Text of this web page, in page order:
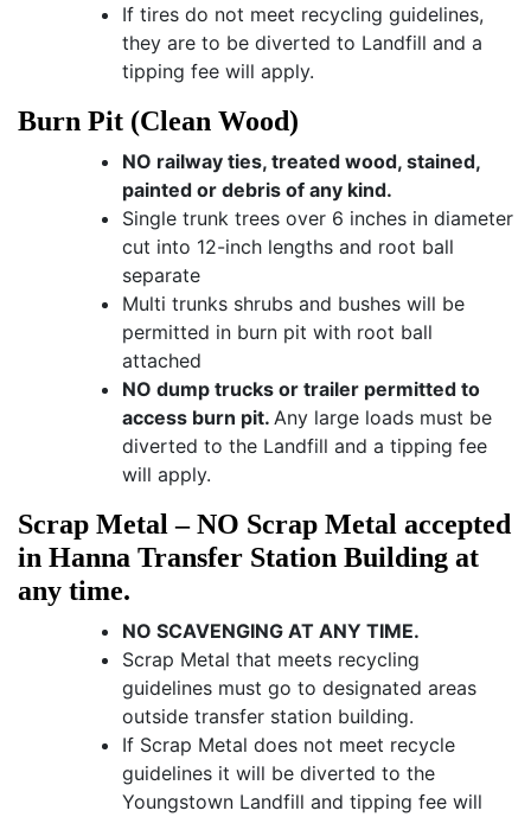
If tires do not meet recycling guidelines,
they are to be diverted to Landfill and a
tipping fee will apply.
Burn Pit (Clean Wood)
NO railway ties, treated wood, stained,
painted or debris of any kind.
Single trunk trees over 6 inches in diameter
cut into 12-inch lengths and root ball
separate
Multi trunks shrubs and bushes will be
permitted in burn pit with root ball
attached
NO dump trucks or trailer permitted to
access burn pit. Any large loads must be
diverted to the Landfill and a tipping fee
will apply.
Scrap Metal – NO Scrap Metal accepted
in Hanna Transfer Station Building at
any time.
NO SCAVENGING AT ANY TIME.
Scrap Metal that meets recycling
guidelines must go to designated areas
outside transfer station building.
If Scrap Metal does not meet recycle
guidelines it will be diverted to the
Youngstown Landfill and tipping fee will